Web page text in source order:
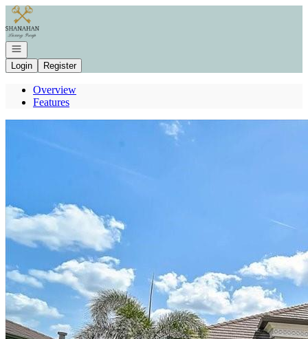
Go to: Homepage
Open navigation
Login
Register
Overview
Features